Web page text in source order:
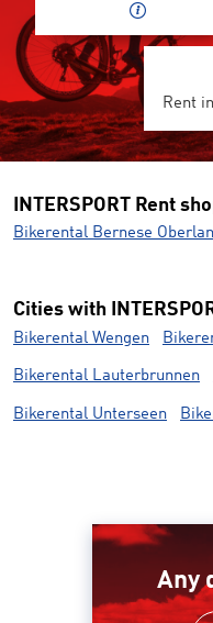
Rent
INTERSPORT Rent
Bikerental Bernese
Cities with
Bikerental Wengen
Bikerental Lauterbrunnen
Bikerental Unterseen
Any